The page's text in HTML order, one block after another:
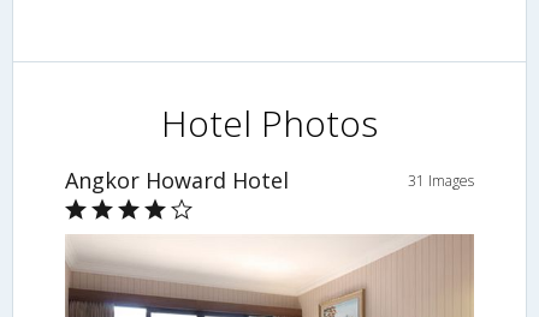
Hotel Photos
Angkor Howard Hotel 31 Images